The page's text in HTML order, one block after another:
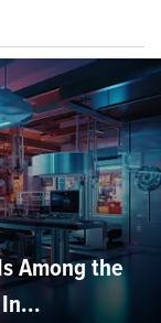
Among the